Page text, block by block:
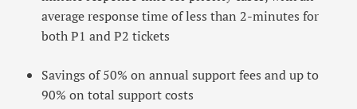
average response time of less than 2-minutes for
both P1 and P2 tickets
Savings of 50% on annual support fees and up to
90% on total support costs